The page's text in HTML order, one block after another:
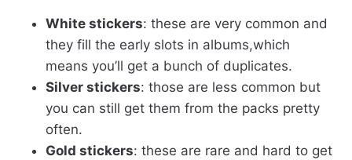
White stickers: these are very common and
they fill the early slots in albums,which
means you’ll get a bunch of duplicates.
Silver stickers: those are less common but
you can still get them from the packs pretty
often.
Gold stickers: these are rare and hard to get